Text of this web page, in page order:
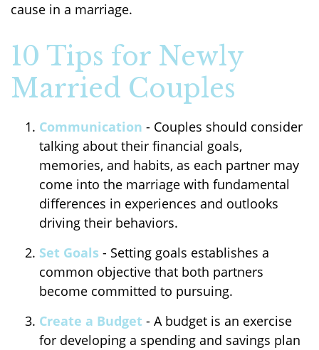
cause in a marriage.
10 Tips for Newly
Married Couples
Communication - Couples should consider
talking about their financial goals,
memories, and habits, as each partner may
come into the marriage with fundamental
differences in experiences and outlooks
driving their behaviors.
Set Goals - Setting goals establishes a
common objective that both partners
become committed to pursuing.
Create a Budget - A budget is an exercise
for developing a spending and savings plan